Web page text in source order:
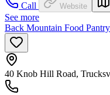
Call
Website
See more
Back Mountain Food
40 Knob Hill Road,